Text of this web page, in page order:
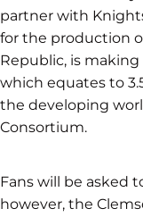
partner with
for the production
Republic, is
which equates to
the developing
Consortium.
Fans will be asked
however, the